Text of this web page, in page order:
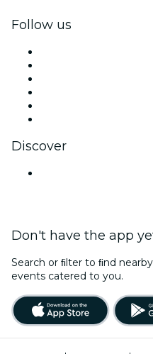
Follow us
Discover
Don't have the app
Search or ﬁlter to ﬁnd
events catered to you.